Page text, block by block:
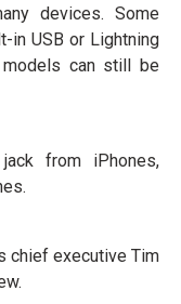
devices. Some
in USB or Lightning
models can still be
from iPhones,
chief executive Tim